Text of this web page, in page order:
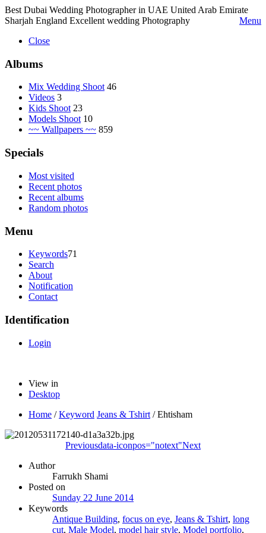
Best Dubai Wedding Photographer in UAE United Arab Emirate
Sharjah England Excellent wedding Photography
Menu
Close
Albums
Mix Wedding Shoot 46
Videos 3
Kids Shoot 23
Models Shoot 10
~~ Wallpapers ~~ 859
Specials
Most visited
Recent photos
Recent albums
Random photos
Menu
Keywords71
Search
About
Notification
Contact
Identification
Login
View in
Desktop
Home /Keyword Jeans & Tshirt /Ehtisham
Previousdata-iconpos="notext"Next
Author
Farrukh Shami
Posted on
Sunday 22 June 2014
Keywords
Antique Building, focus on eye, Jeans & Tshirt, long
cut, Male Model, model hair style, Model portfolio,